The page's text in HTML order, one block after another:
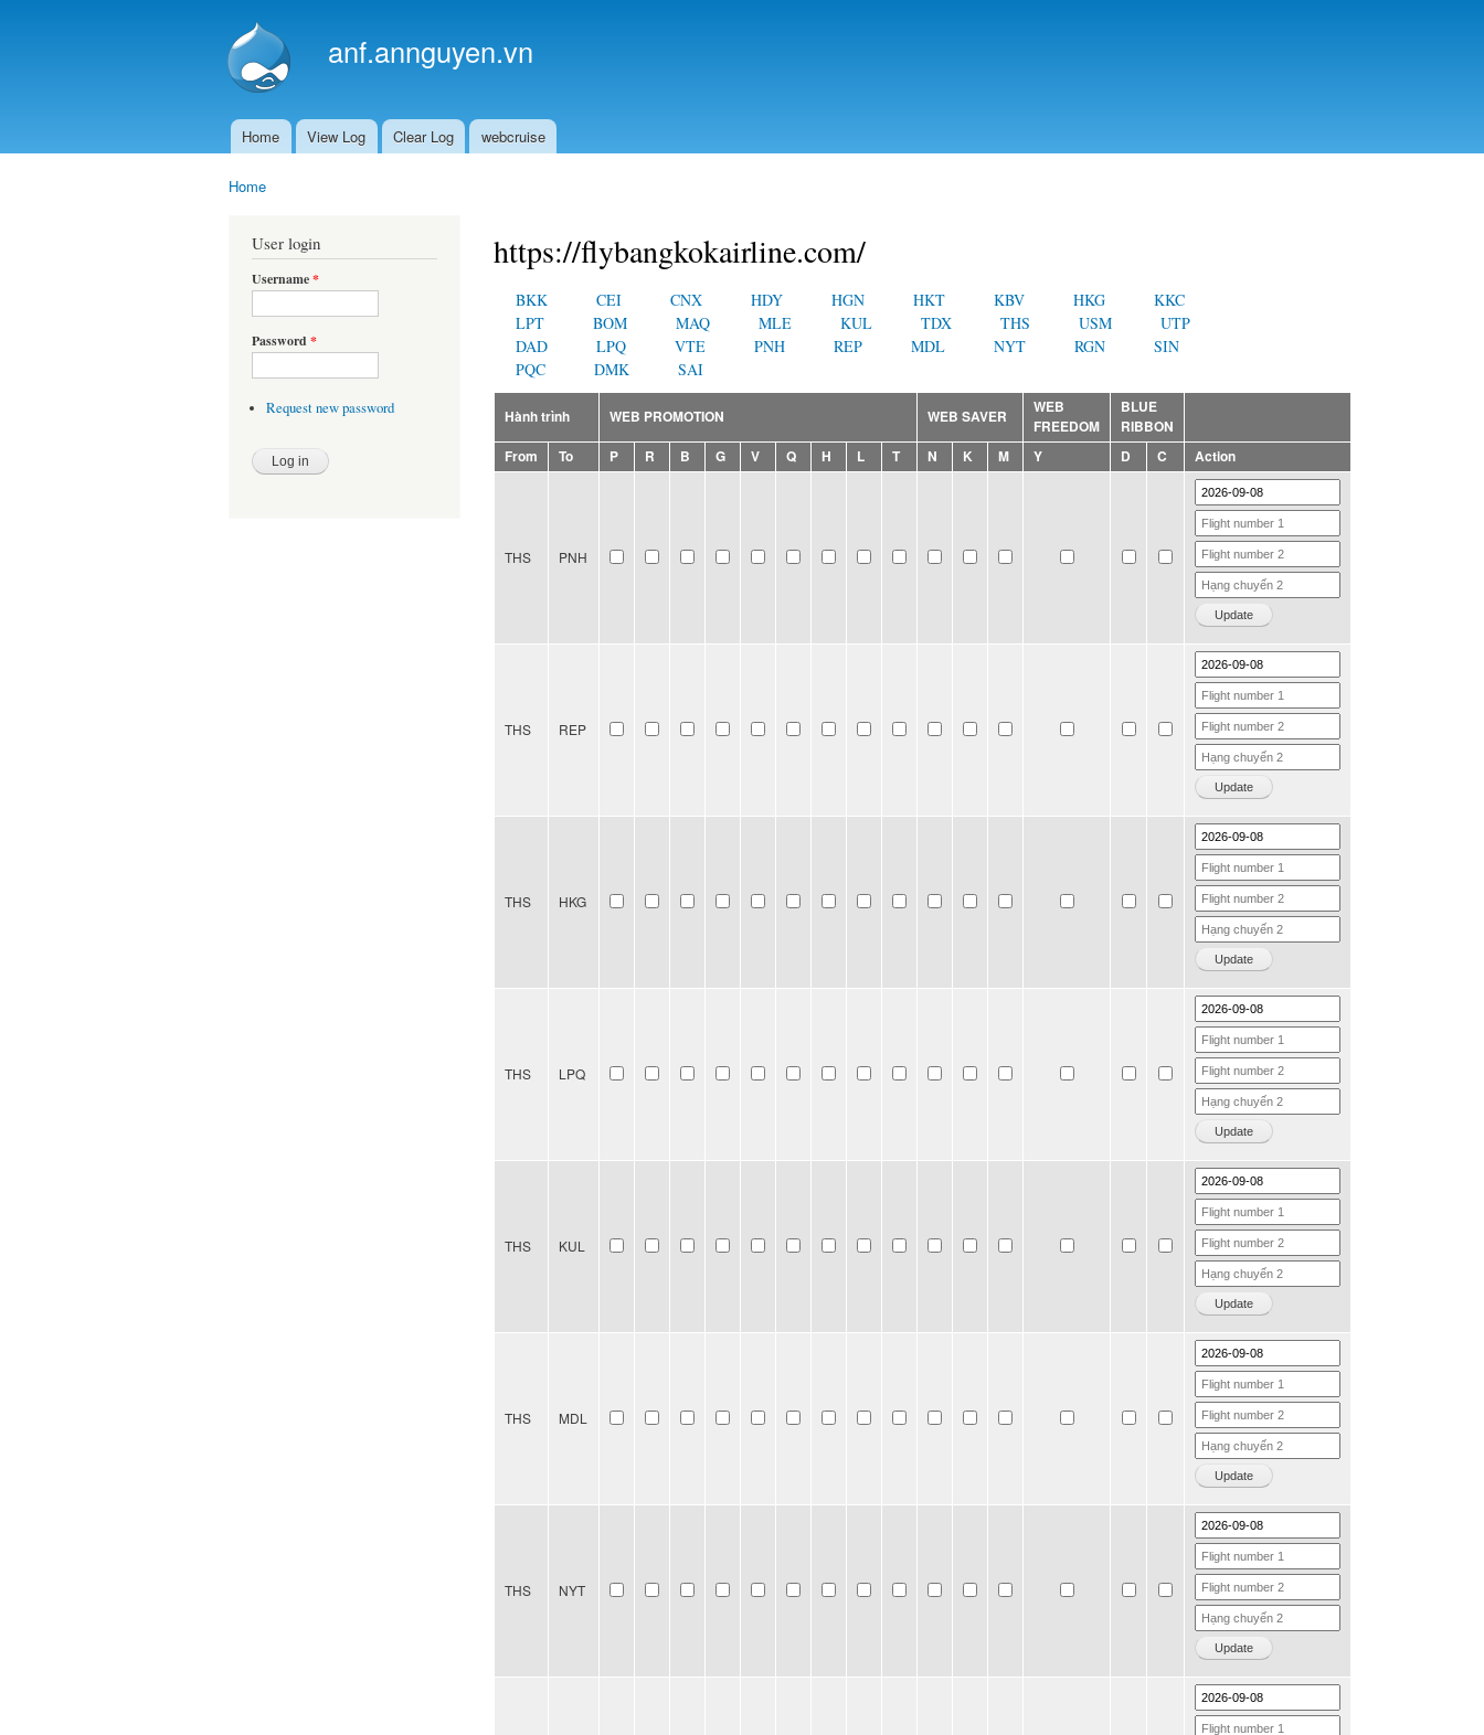
anf.annguyen.vn
Main menu
Home View Log Clear Log webcruise
Home
User login
Username*
Password *
Request new password
https://flybangkokairline.com/
BKK CEI CNX HDY HGN HKT KBV HKG
KKC
LPT
BOM MAQ MLE KUL TDX THS USM
UTP
DAD
LPQ VTE PNH REP MDL NYT RGN
SIN
PQC
DMK SAI
Hành trình WEB PROMOTION WEB SAVER
WEB
FREEDOM
BLUE
RIBBON
From
To P R B G V Q H L T N K M Y D C Action
THS PNH
THS REP
THS HKG
THS LPQ
THS KUL
THS MDL
THS NYT